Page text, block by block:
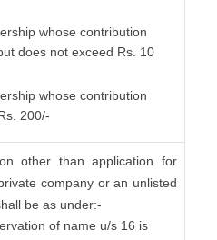
whose contribution
does not exceed Rs. 10
whose contribution
200/-
other than application for
company or an unlisted
be as under:-
of name u/s 16 is